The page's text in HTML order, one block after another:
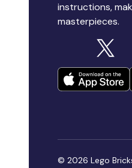
instructions,
masterpieces.
© 2026 Lego